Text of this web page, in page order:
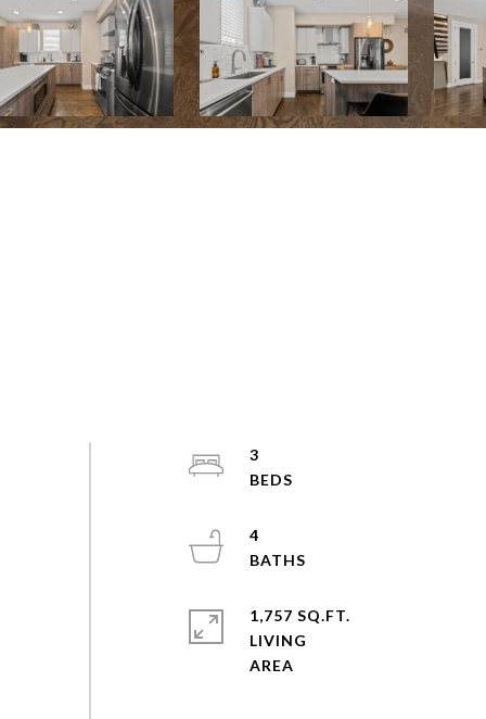
3
4
1,757 SQ.FT.
LIVING